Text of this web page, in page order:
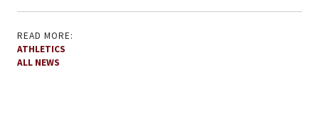
READ MORE:
ATHLETICS
ALL NEWS